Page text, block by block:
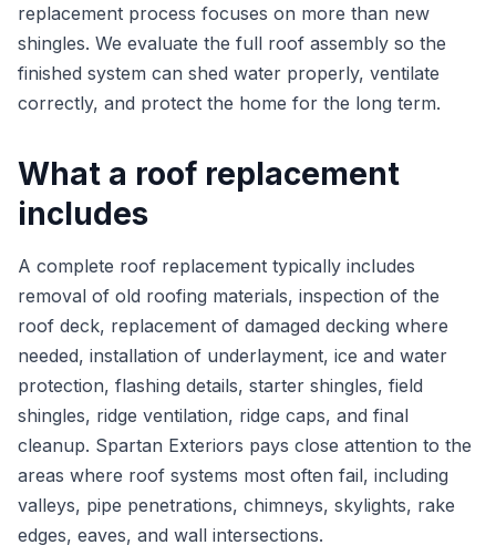
replacement process focuses on more than new
shingles. We evaluate the full roof assembly so the
finished system can shed water properly, ventilate
correctly, and protect the home for the long term.
What a roof replacement
includes
A complete roof replacement typically includes
removal of old roofing materials, inspection of the
roof deck, replacement of damaged decking where
needed, installation of underlayment, ice and water
protection, flashing details, starter shingles, field
shingles, ridge ventilation, ridge caps, and final
cleanup. Spartan Exteriors pays close attention to the
areas where roof systems most often fail, including
valleys, pipe penetrations, chimneys, skylights, rake
edges, eaves, and wall intersections.